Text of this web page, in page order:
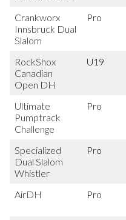
Crankworx
Innsbruck Dual
Slalom
Pro
RockShox
Canadian
Open DH
U19
Ultimate
Pumptrack
Challenge
Pro
Specialized
Dual Slalom
Whistler
Pro
AirDH Pro